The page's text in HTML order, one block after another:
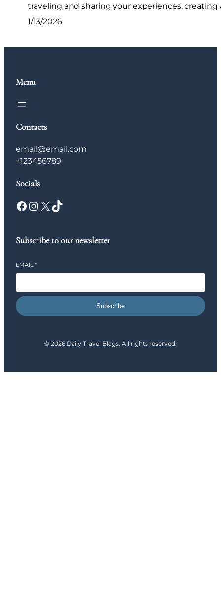
traveling and sharing your experiences, creating
1/13/2026
Menu
Contacts
email@email.com
+123456789
Socials
Facebook Instagram X TikTok
Subscribe to our newsletter
EMAIL*
Subscribe
© 2026 Daily Travel Blogs. All rights reserved.